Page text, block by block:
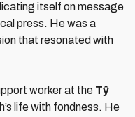
itself on message
press. He was a
that resonated with
worker at the Tŷ
life with fondness. He